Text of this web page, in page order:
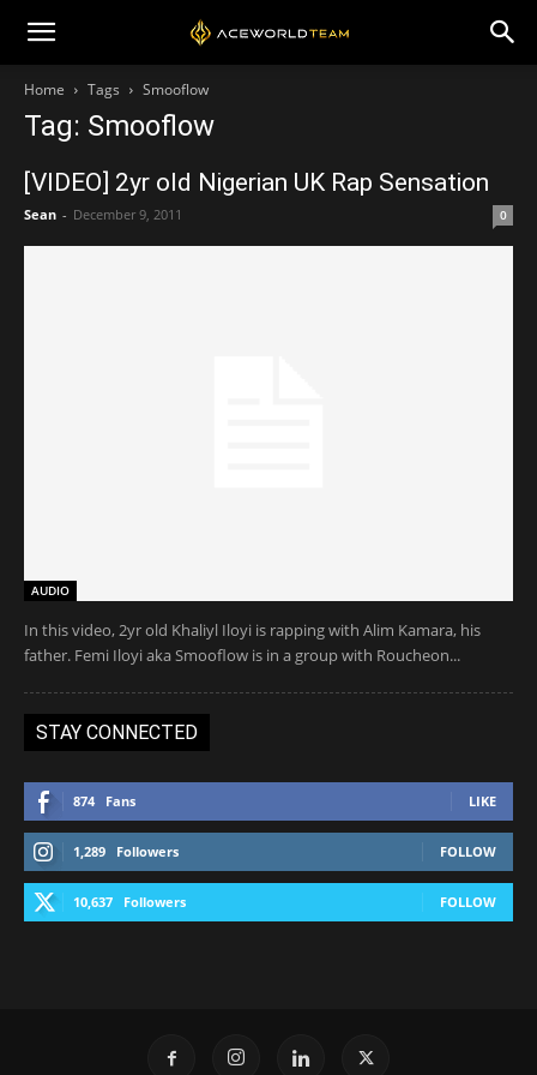
Home Tags Smooflow
Tag: Smooflow
[VIDEO] 2yr old Nigerian UK Rap Sensation
Sean - December 9, 2011 0
AUDIO
In this video, 2yr old Khaliyl Iloyi is rapping with Alim Kamara, his
father. Femi Iloyi aka Smooflow is in a group with Roucheon...
STAY CONNECTED
874 Fans LIKE
1,289 Followers FOLLOW
10,637 Followers FOLLOW